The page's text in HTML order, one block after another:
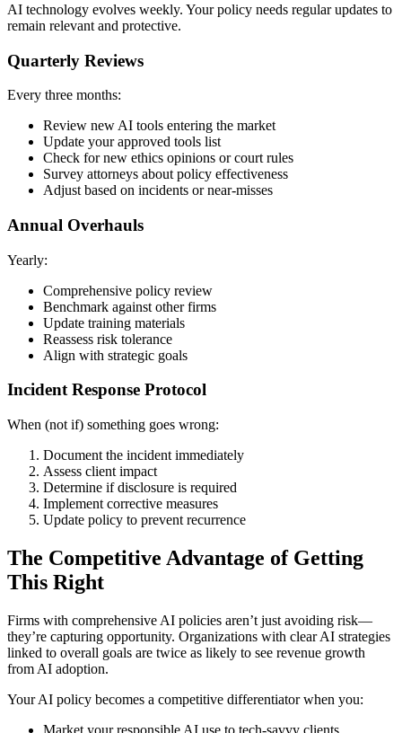
AI technology evolves weekly. Your policy needs regular updates to
remain relevant and protective.
Quarterly Reviews
Every three months:
Review new AI tools entering the market
Update your approved tools list
Check for new ethics opinions or court rules
Survey attorneys about policy effectiveness
Adjust based on incidents or near-misses
Annual Overhauls
Yearly:
Comprehensive policy review
Benchmark against other firms
Update training materials
Reassess risk tolerance
Align with strategic goals
Incident Response Protocol
When (not if) something goes wrong:
Document the incident immediately
Assess client impact
Determine if disclosure is required
Implement corrective measures
Update policy to prevent recurrence
The Competitive Advantage of Getting
This Right
Firms with comprehensive AI policies aren’t just avoiding risk—
they’re capturing opportunity. Organizations with clear AI strategies
linked to overall goals are twice as likely to see revenue growth
from AI adoption.
Your AI policy becomes a competitive differentiator when you:
Market your responsible AI use to tech-savvy clients